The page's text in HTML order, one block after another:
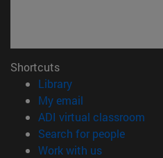
Shortcuts
Library(opens in new
My email
ADI virtual classroom
Search for people(opens
Work with us(opens in